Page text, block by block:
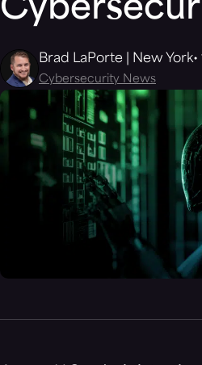
Brad LaPorte | New York
Cybersecurity News